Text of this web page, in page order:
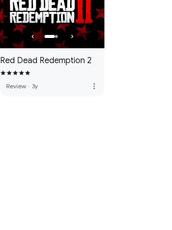
Red Dead Redemption 2
Review · 3y more_vert